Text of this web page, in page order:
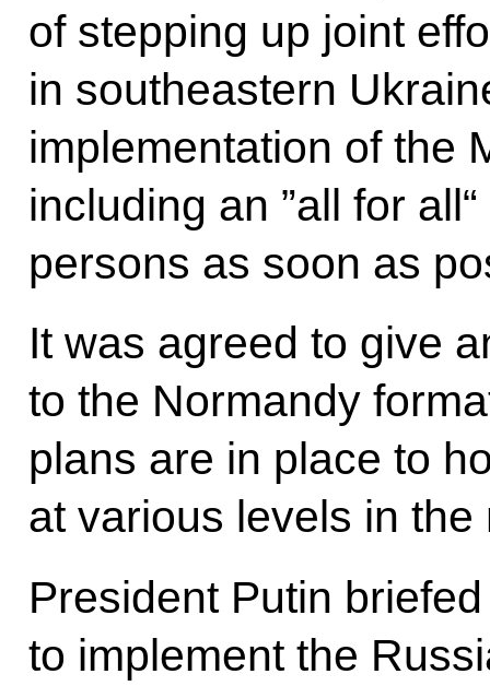
of stepping up joint
in southeastern
implementation of the
including an ”all for
persons as soon as
It was agreed to give
to the Normandy
plans are in place to
at various levels in the
President Putin
to implement the